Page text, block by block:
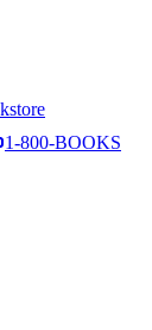
1-800-BOOKS